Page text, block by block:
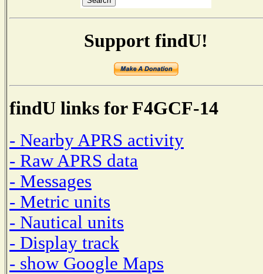
Support findU!
findU links for F4GCF-14
- Nearby APRS activity
- Raw APRS data
- Messages
- Metric units
- Nautical units
- Display track
- show Google Maps